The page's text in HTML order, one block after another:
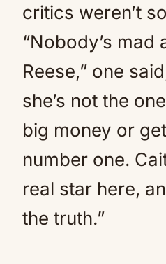
critics weren’t
“Nobody’s mad
Reese,” one
she’s not the
big money or
number one.
real star here,
the truth.”